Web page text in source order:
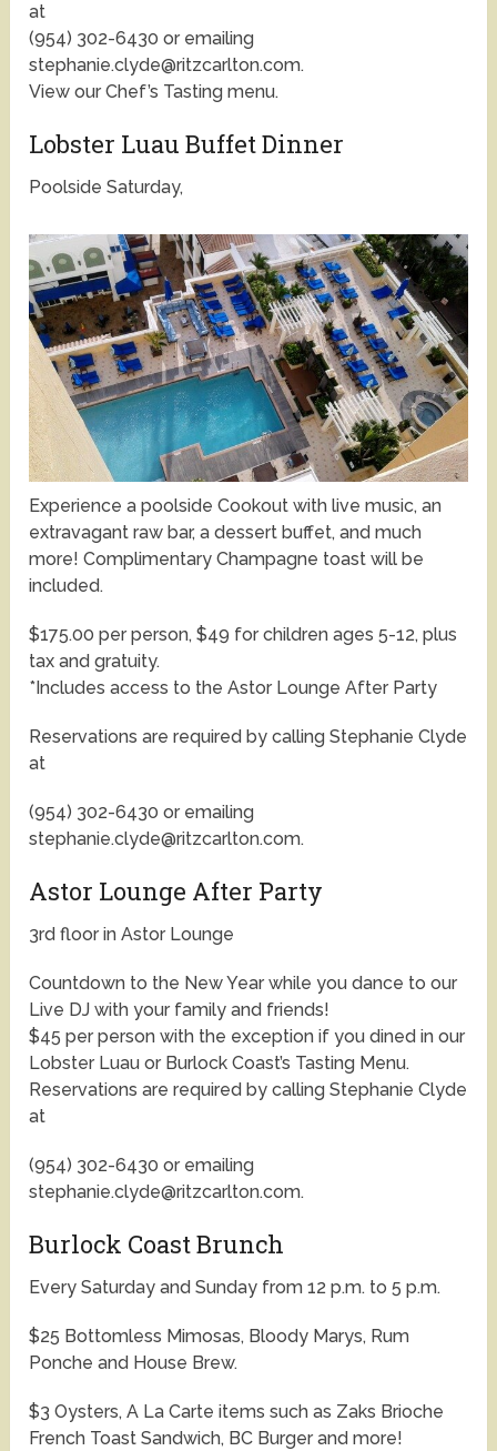
at
(954) 302-6430 or emailing
stephanie.clyde@ritzcarlton.com.
View our Chef’s Tasting menu.
Lobster Luau Buffet Dinner
Poolside Saturday,
Experience a poolside Cookout with live music, an
extravagant raw bar, a dessert buffet, and much
more! Complimentary Champagne toast will be
included.
$175.00 per person, $49 for children ages 5-12, plus
tax and gratuity.
*Includes access to the Astor Lounge After Party
Reservations are required by calling Stephanie Clyde
at
(954) 302-6430 or emailing
stephanie.clyde@ritzcarlton.com.
Astor Lounge After Party
3rd floor in Astor Lounge
Countdown to the New Year while you dance to our
Live DJ with your family and friends!
$45 per person with the exception if you dined in our
Lobster Luau or Burlock Coast’s Tasting Menu.
Reservations are required by calling Stephanie Clyde
at
(954) 302-6430 or emailing
stephanie.clyde@ritzcarlton.com.
Burlock Coast Brunch
Every Saturday and Sunday from 12 p.m. to 5 p.m.
$25 Bottomless Mimosas, Bloody Marys, Rum
Ponche and House Brew.
$3 Oysters, A La Carte items such as Zaks Brioche
French Toast Sandwich, BC Burger and more!